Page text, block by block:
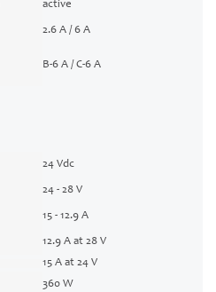
active
2.6 A / 6 A
B-6 A / C-6 A
24 Vdc
24 - 28 V
15 - 12.9 A
12.9 A at 28 V
15 A at 24 V
360 W